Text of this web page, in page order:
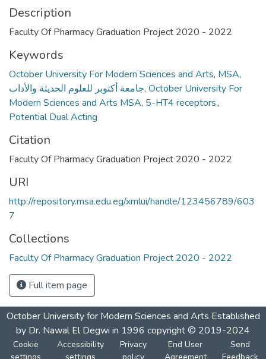
Description
Faculty Of Pharmacy Graduation Project 2020 - 2022
Keywords
October University For Modern Sciences and Arts, MSA,
جامعة أكتوبر للعلوم الحديثة والأداب, October University For
Modern Sciences and Arts MSA, 5-HT4 receptors,,
Potential Dual Acting
Citation
Faculty Of Pharmacy Graduation Project 2020 - 2022
URI
http://repository.msa.edu.eg/xmlui/handle/123456789/603
7
Collections
Faculty Of Pharmacy Graduation Project 2020 - 2022
Full item page
October University for Modern Sciences and Arts Established
by Dr. Nawal El Degwi in 1996 copyright © 2019-2024
Cookie
Accessibility
Privacy
End User
Send